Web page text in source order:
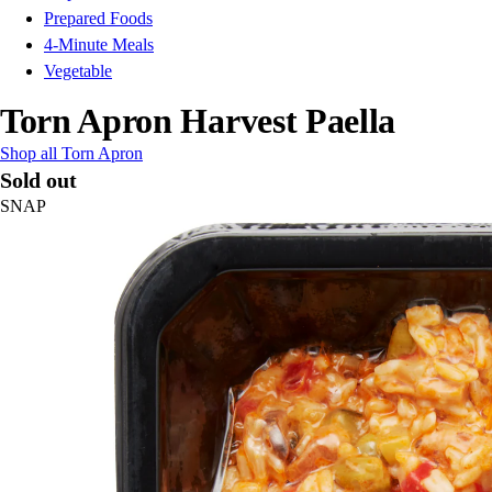
Prepared Foods
4-Minute Meals
Vegetable
Torn Apron Harvest Paella
Shop all Torn Apron
Sold out
SNAP